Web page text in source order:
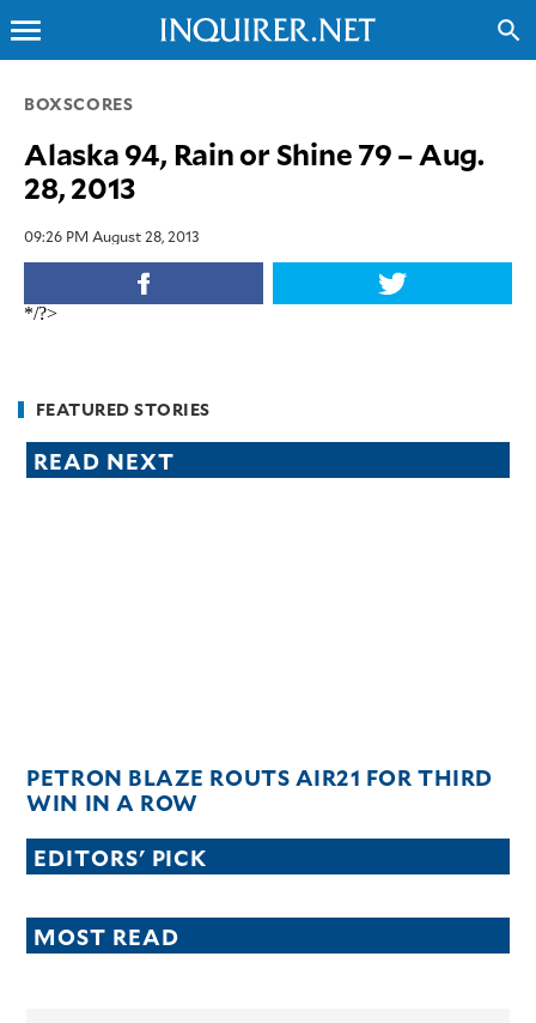
INQUIRER.NET
NEWS
OPINION
LIFESTYLE
TECHNOLOGY
GLOBAL
NATION
ADVERTISE
MOTIONCARS
menu search
BOXSCORES
Alaska 94, Rain or Shine 79 – Aug.
28, 2013
09:26 PM August 28, 2013
*/?>
FEATURED STORIES
READ NEXT
PETRON BLAZE ROUTS AIR21 FOR THIRD
WIN IN A ROW
EDITORS' PICK
MOST READ